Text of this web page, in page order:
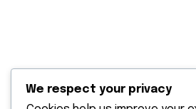
Terms & Condition
We respect your privacy